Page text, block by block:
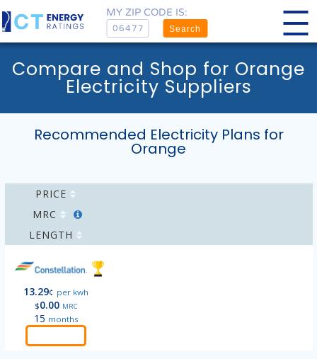
MY ZIP CODE IS:
Search
Compare and Shop for Orange
Electricity Suppliers
Recommended Electricity Plans for
Orange
PRICE
MRC
LENGTH
13.29¢ per kwh
$0.00 MRC
15 months